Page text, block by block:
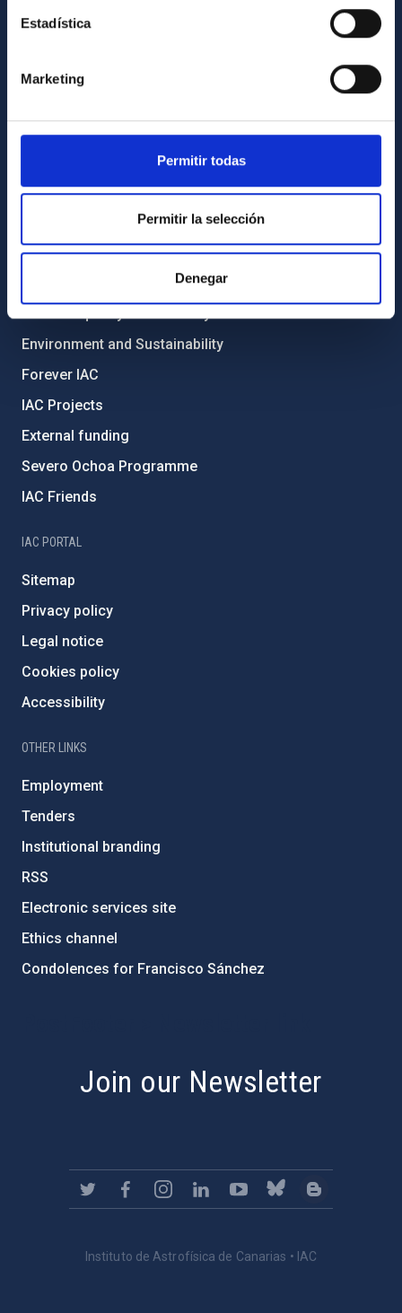
Estadística
Marketing
Permitir todas
Permitir la selección
Denegar
Contact
List of personnel
General register
ABOUT THE IAC
Transparency
Code of ethics and anti-fraud policy
Gender equality and diversity
Environment and Sustainability
Forever IAC
IAC Projects
External funding
Severo Ochoa Programme
IAC Friends
IAC PORTAL
Sitemap
Privacy policy
Legal notice
Cookies policy
Accessibility
OTHER LINKS
Employment
Tenders
Institutional branding
RSS
Electronic services site
Ethics channel
Condolences for Francisco Sánchez
Join our Newsletter
Instituto de Astrofísica de Canarias • IAC